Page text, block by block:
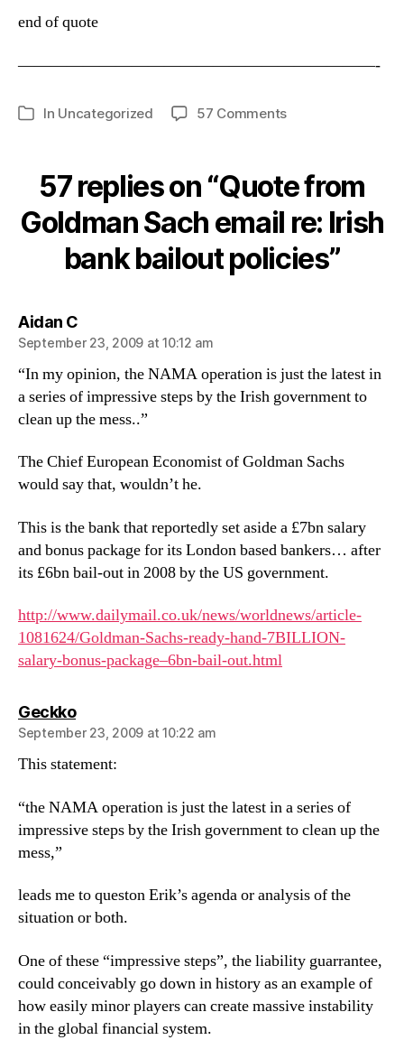
end of quote
——————————————————————-
Categories
In Uncategorized 57 Commentson
Goldman
Sach
re:
Irish
bank
57 replies on “Quote from
Goldman Sach email re: Irish
bank bailout policies”
Aidan Csays:
September 23, 2009 at 10:12 am
“In my opinion, the NAMA operation is just the latest in
a series of impressive steps by the Irish government to
clean up the mess..”
The Chief European Economist of Goldman Sachs
would say that, wouldn’t he.
This is the bank that reportedly set aside a £7bn salary
and bonus package for its London based bankers… after
its £6bn bail-out in 2008 by the US government.
http://www.dailymail.co.uk/news/worldnews/article-
1081624/Goldman-Sachs-ready-hand-7BILLION-
salary-bonus-package–6bn-bail-out.html
Geckkosays:
September 23, 2009 at 10:22 am
This statement:
“the NAMA operation is just the latest in a series of
impressive steps by the Irish government to clean up the
mess,”
leads me to queston Erik’s agenda or analysis of the
situation or both.
One of these “impressive steps”, the liability guarrantee,
could conceivably go down in history as an example of
how easily minor players can create massive instability
in the global financial system.